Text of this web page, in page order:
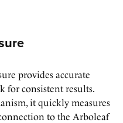
provides accurate
for consistent results.
it quickly measures
to the Arboleaf